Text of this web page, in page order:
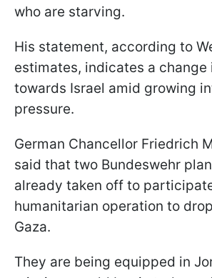
who are starving.
His statement, according to
estimates, indicates a change
towards Israel amid growing
pressure.
German Chancellor Friedrich
said that two Bundeswehr
already taken off to
humanitarian operation to
Gaza.
They are being equipped in